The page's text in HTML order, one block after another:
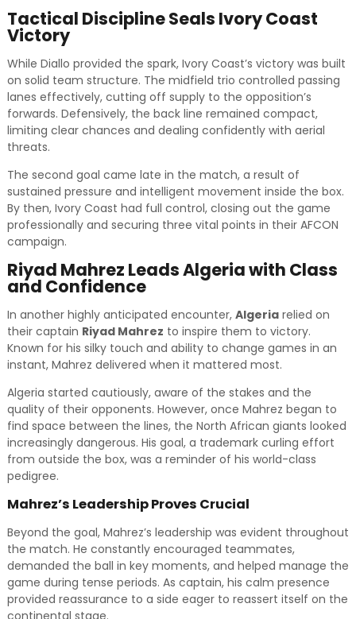
Tactical Discipline Seals Ivory Coast
Victory
While Diallo provided the spark, Ivory Coast’s victory was built
on solid team structure. The midfield trio controlled passing
lanes effectively, cutting off supply to the opposition’s
forwards. Defensively, the back line remained compact,
limiting clear chances and dealing confidently with aerial
threats.
The second goal came late in the match, a result of
sustained pressure and intelligent movement inside the box.
By then, Ivory Coast had full control, closing out the game
professionally and securing three vital points in their AFCON
campaign.
Riyad Mahrez Leads Algeria with Class
and Confidence
In another highly anticipated encounter, Algeriarelied on
their captain Riyad Mahrez to inspire them to victory.
Known for his silky touch and ability to change games in an
instant, Mahrez delivered when it mattered most.
Algeria started cautiously, aware of the stakes and the
quality of their opponents. However, once Mahrez began to
find space between the lines, the North African giants looked
increasingly dangerous. His goal, a trademark curling effort
from outside the box, was a reminder of his world-class
pedigree.
Mahrez’s Leadership Proves Crucial
Beyond the goal, Mahrez’s leadership was evident throughout
the match. He constantly encouraged teammates,
demanded the ball in key moments, and helped manage the
game during tense periods. As captain, his calm presence
provided reassurance to a side eager to reassert itself on the